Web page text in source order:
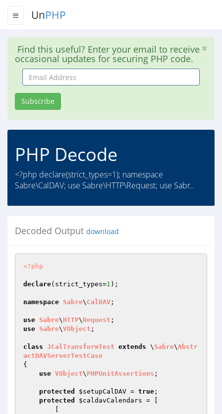
UnPHP
Find this useful? Enter your email to receive
occasional updates for securing PHP code.
Email
Address
Subscribe
PHP Decode
<?php declare(strict_types=1); namespace
Sabre\CalDAV; use Sabre\HTTP\Request; use Sabr..
Decoded Output download
<?php
declare(strict_types=1 );
namespace Sabre\ CalDAV ;
use Sabre\ HTTP\ Request
use Sabre\VObject ;
class JCalTransformTest extends \ Sabre\Abstr
actDAVServerTestCase
{
use VObject\ PHPUnitAssertions ;
protected $setupCalDAV = true ;
protected
$caldavCalendars = [